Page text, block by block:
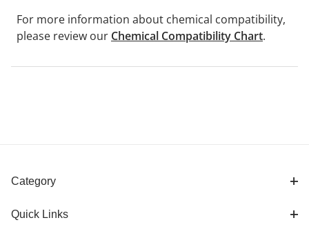
For more information about chemical compatibility,
please review our Chemical Compatibility Chart.
Category
Quick Links